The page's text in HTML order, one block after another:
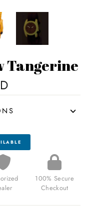
Tangerine
100% Secure
Checkout